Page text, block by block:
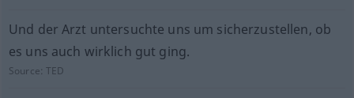
Und der Arzt untersuchte uns um sicherzustellen, ob
es uns auch wirklich gut ging.
Source:TED